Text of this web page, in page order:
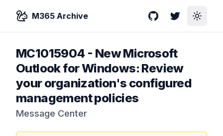
M365 Archive GitHubTwitterToggle
MC1015904 - New Microsoft
Outlook for Windows: Review
your organization's configured
management policies
Message Center